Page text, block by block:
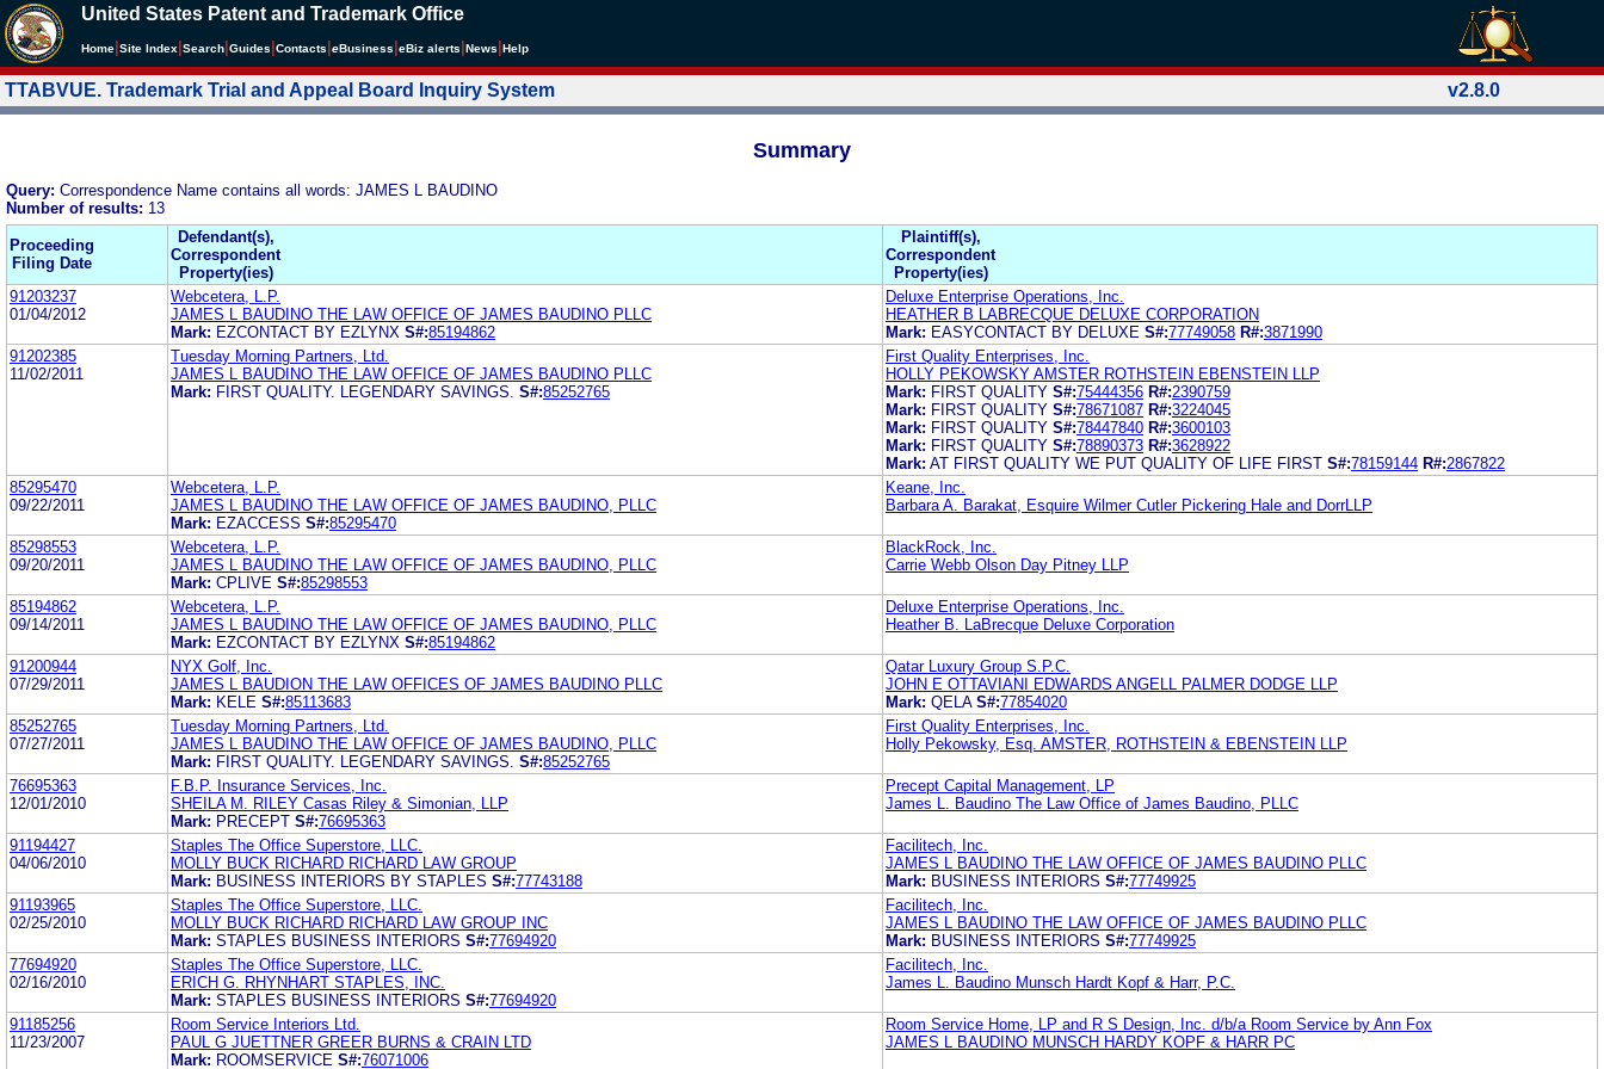
United States Patent and Trademark Office
Home Site Index Search Guides Contacts eBusiness eBiz alerts News Help
TTABVUE. Trademark Trial and Appeal Board Inquiry System v2.8.0
Summary
Query: Correspondence Name contains all words: JAMES L BAUDINO
Number of results: 13
Proceeding
Filing Date
Defendant(s),
Correspondent
Property(ies)
Plaintiff(s),
Correspondent
Property(ies)
91203237
01/04/2012
Webcetera, L.P.
JAMES L BAUDINO THE LAW OFFICE OF JAMES BAUDINO PLLC
Mark: EZCONTACT BY EZLYNX S#:85194862
Deluxe Enterprise Operations, Inc.
HEATHER B LABRECQUE DELUXE CORPORATION
Mark: EASYCONTACT BY DELUXE S#:77749058 R#:3871990
91202385
11/02/2011
Tuesday Morning Partners, Ltd.
JAMES L BAUDINO THE LAW OFFICE OF JAMES BAUDINO PLLC
Mark: FIRST QUALITY. LEGENDARY SAVINGS. S#:85252765
First Quality Enterprises, Inc.
HOLLY PEKOWSKY AMSTER ROTHSTEIN EBENSTEIN LLP
Mark: FIRST QUALITY S#:75444356 R#:2390759
Mark: FIRST QUALITY S#:78671087 R#:3224045
Mark: FIRST QUALITY S#:78447840 R#:3600103
Mark: FIRST QUALITY S#:78890373 R#:3628922
Mark: AT FIRST QUALITY WE PUT QUALITY OF LIFE FIRST S#:78159144 R#:2867822
85295470
09/22/2011
Webcetera, L.P.
JAMES L BAUDINO THE LAW OFFICE OF JAMES BAUDINO, PLLC
Mark: EZACCESS S#:85295470
Keane, Inc.
Barbara A. Barakat, Esquire Wilmer Cutler Pickering Hale and DorrLLP
85298553
09/20/2011
Webcetera, L.P.
JAMES L BAUDINO THE LAW OFFICE OF JAMES BAUDINO, PLLC
Mark: CPLIVE S#:85298553
BlackRock, Inc.
Carrie Webb Olson Day Pitney LLP
85194862
09/14/2011
Webcetera, L.P.
JAMES L BAUDINO THE LAW OFFICE OF JAMES BAUDINO, PLLC
Mark: EZCONTACT BY EZLYNX S#:85194862
Deluxe Enterprise Operations, Inc.
Heather B. LaBrecque Deluxe Corporation
91200944
07/29/2011
NYX Golf, Inc.
JAMES L BAUDION THE LAW OFFICES OF JAMES BAUDINO PLLC
Mark: KELE S#:85113683
Qatar Luxury Group S.P.C.
JOHN E OTTAVIANI EDWARDS ANGELL PALMER DODGE LLP
Mark: QELA S#:77854020
85252765
07/27/2011
Tuesday Morning Partners, Ltd.
JAMES L BAUDINO THE LAW OFFICE OF JAMES BAUDINO, PLLC
Mark: FIRST QUALITY. LEGENDARY SAVINGS. S#:85252765
First Quality Enterprises, Inc.
Holly Pekowsky, Esq. AMSTER, ROTHSTEIN & EBENSTEIN LLP
76695363
12/01/2010
F.B.P. Insurance Services, Inc.
SHEILA M. RILEY Casas Riley & Simonian, LLP
Mark: PRECEPT S#:76695363
Precept Capital Management, LP
James L. Baudino The Law Office of James Baudino, PLLC
91194427
04/06/2010
Staples The Office Superstore, LLC.
MOLLY BUCK RICHARD RICHARD LAW GROUP
Mark: BUSINESS INTERIORS BY STAPLES S#:77743188
Facilitech, Inc.
JAMES L BAUDINO THE LAW OFFICE OF JAMES BAUDINO PLLC
Mark: BUSINESS INTERIORS S#:77749925
91193965
02/25/2010
Staples The Office Superstore, LLC.
MOLLY BUCK RICHARD RICHARD LAW GROUP INC
Mark: STAPLES BUSINESS INTERIORS S#:77694920
Facilitech, Inc.
JAMES L BAUDINO THE LAW OFFICE OF JAMES BAUDINO PLLC
Mark: BUSINESS INTERIORS S#:77749925
77694920
02/16/2010
Staples The Office Superstore, LLC.
ERICH G. RHYNHART STAPLES, INC.
Mark: STAPLES BUSINESS INTERIORS S#:77694920
Facilitech, Inc.
James L. Baudino Munsch Hardt Kopf & Harr, P.C.
91185256
11/23/2007
Room Service Interiors Ltd.
PAUL G JUETTNER GREER BURNS & CRAIN LTD
Mark: ROOMSERVICE S#:76071006
Room Service Home, LP and R S Design, Inc. d/b/a Room Service by Ann Fox
JAMES L BAUDINO MUNSCH HARDY KOPF & HARR PC